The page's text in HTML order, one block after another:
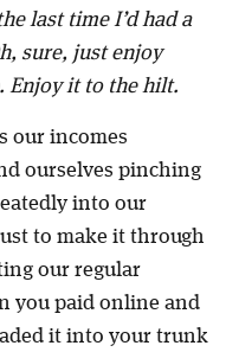
last time I’d had a
sure, just enjoy
Enjoy it to the hilt.
our incomes
ourselves pinching
into our
to make it through
our regular
you paid online and
it into your trunk